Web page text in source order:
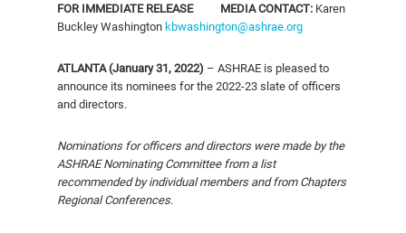
FOR IMMEDIATE RELEASE MEDIA CONTACT: Karen
Buckley Washington kbwashington@ashrae.org
ATLANTA (January 31, 2022) – ASHRAE is pleased to
announce its nominees for the 2022-23 slate of officers
and directors.
Nominations for officers and directors were made by the
ASHRAE Nominating Committee from a list
recommended by individual members and from Chapters
Regional Conferences.